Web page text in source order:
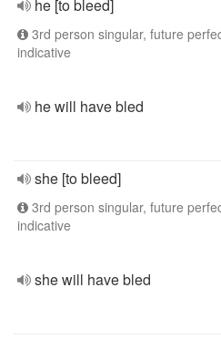
he [to bleed]
3rd person singular, future
indicative
he will have bled
she [to bleed]
3rd person singular, future
indicative
she will have bled